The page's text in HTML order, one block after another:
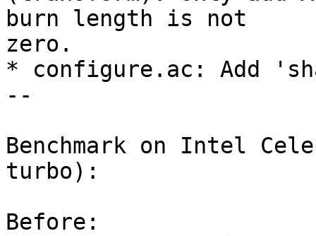
burn length is not
zero.
* configure.ac: Add
--
Benchmark on Intel
turbo):
Before: